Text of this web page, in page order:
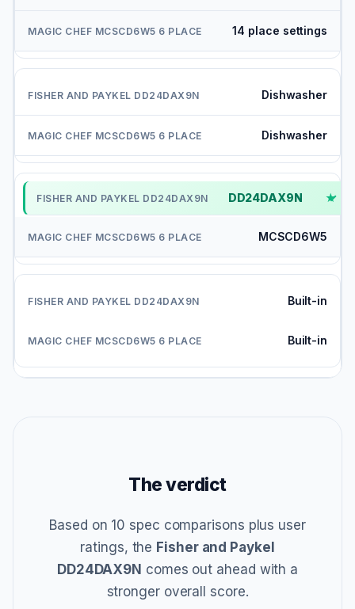
14 place settings
Dishwasher
Dishwasher
DD24DAX9N ✓
MCSCD6W5
Built-in
Built-in
The verdict
Based on 10 spec comparisons plus user
ratings, the Fisher and Paykel
DD24DAX9N comes out ahead with a
stronger overall score.